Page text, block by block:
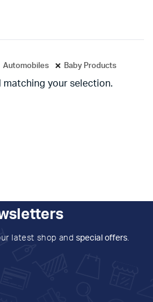
Automobiles Baby Products
matching your selection.
latest shop and special offers.